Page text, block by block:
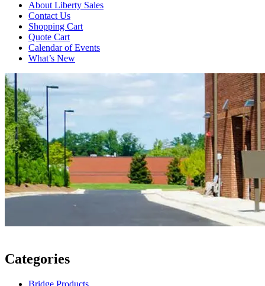
About Liberty Sales
Contact Us
Shopping Cart
Quote Cart
Calendar of Events
What’s New
Categories
Bridge Products